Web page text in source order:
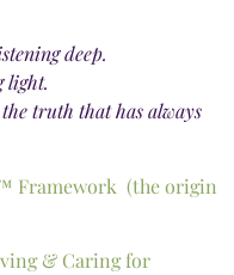
deep.
light.
truth that has always
Framework (the origin
& Caring for